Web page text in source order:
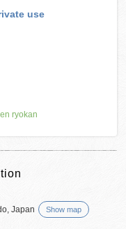
use
ryokan
Japan Show map